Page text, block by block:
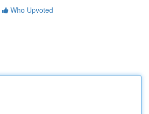
Who Upvoted